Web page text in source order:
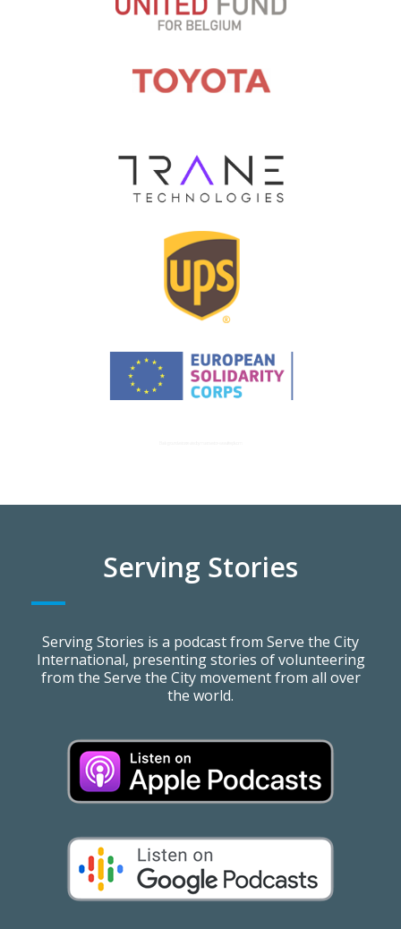
Serving Stories
Serving Stories is a podcast from Serve the City
International, presenting stories of volunteering
from the Serve the City movement from all over
the world.